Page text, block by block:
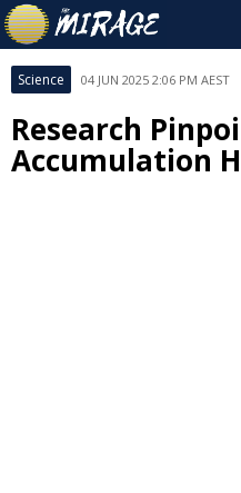
Science 04 JUN 2025 2:06 PM AEST
Research
Accumulation